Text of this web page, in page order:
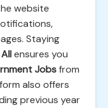
website
Staying
ensures you
Jobsfrom
also offers
previous year